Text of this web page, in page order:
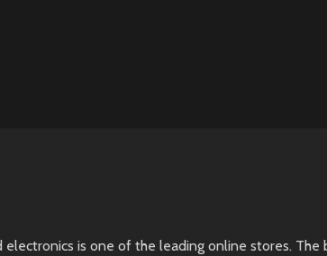
is one of the leading online stores. The